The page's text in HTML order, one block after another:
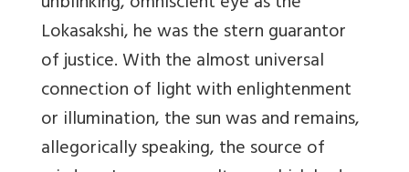
Lokasakshi, he was the stern guarantor
of justice. With the almost universal
connection of light with enlightenment
or illumination, the sun was and remains,
allegorically speaking, the source of